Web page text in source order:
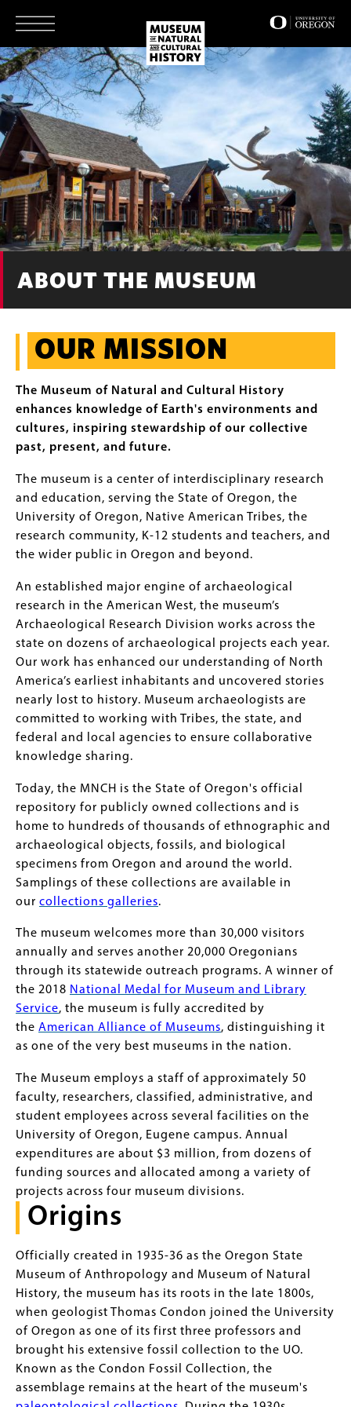
main
content
ABOUT THE MUSEUM
OUR MISSION
The Museum of Natural and Cultural History
enhances knowledge of Earth's environments and
cultures, inspiring stewardship of our collective
past, present, and future.
The museum is a center of interdisciplinary research
and education, serving the State of Oregon, the
University of Oregon, Native American Tribes, the
research community, K-12 students and teachers, and
the wider public in Oregon and beyond.
An established major engine of archaeological
research in the American West, the museum’s
Archaeological Research Division works across the
state on dozens of archaeological projects each year.
Our work has enhanced our understanding of North
America’s earliest inhabitants and uncovered stories
nearly lost to history. Museum archaeologists are
committed to working with Tribes, the state, and
federal and local agencies to ensure collaborative
knowledge sharing.
Today, the MNCH is the State of Oregon's official
repository for publicly owned collections and is
home to hundreds of thousands of ethnographic and
archaeological objects, fossils, and biological
specimens from Oregon and around the world.
Samplings of these collections are available in
our collections galleries.
The museum welcomes more than 30,000 visitors
annually and serves another 20,000 Oregonians
through its statewide outreach programs. A winner of
the 2018 National Medal for Museum and Library
Service, the museum is fully accredited by
the American Alliance of Museums, distinguishing it
as one of the very best museums in the nation.
The Museum employs a staff of approximately 50
faculty, researchers, classified, administrative, and
student employees across several facilities on the
University of Oregon, Eugene campus. Annual
expenditures are about $3 million, from dozens of
funding sources and allocated among a variety of
projects across four museum divisions.
Origins
Officially created in 1935-36 as the Oregon State
Museum of Anthropology and Museum of Natural
History, the museum has its roots in the late 1800s,
when geologist Thomas Condon joined the University
of Oregon as one of its first three professors and
brought his extensive fossil collection to the UO.
Known as the Condon Fossil Collection, the
assemblage remains at the heart of the museum's